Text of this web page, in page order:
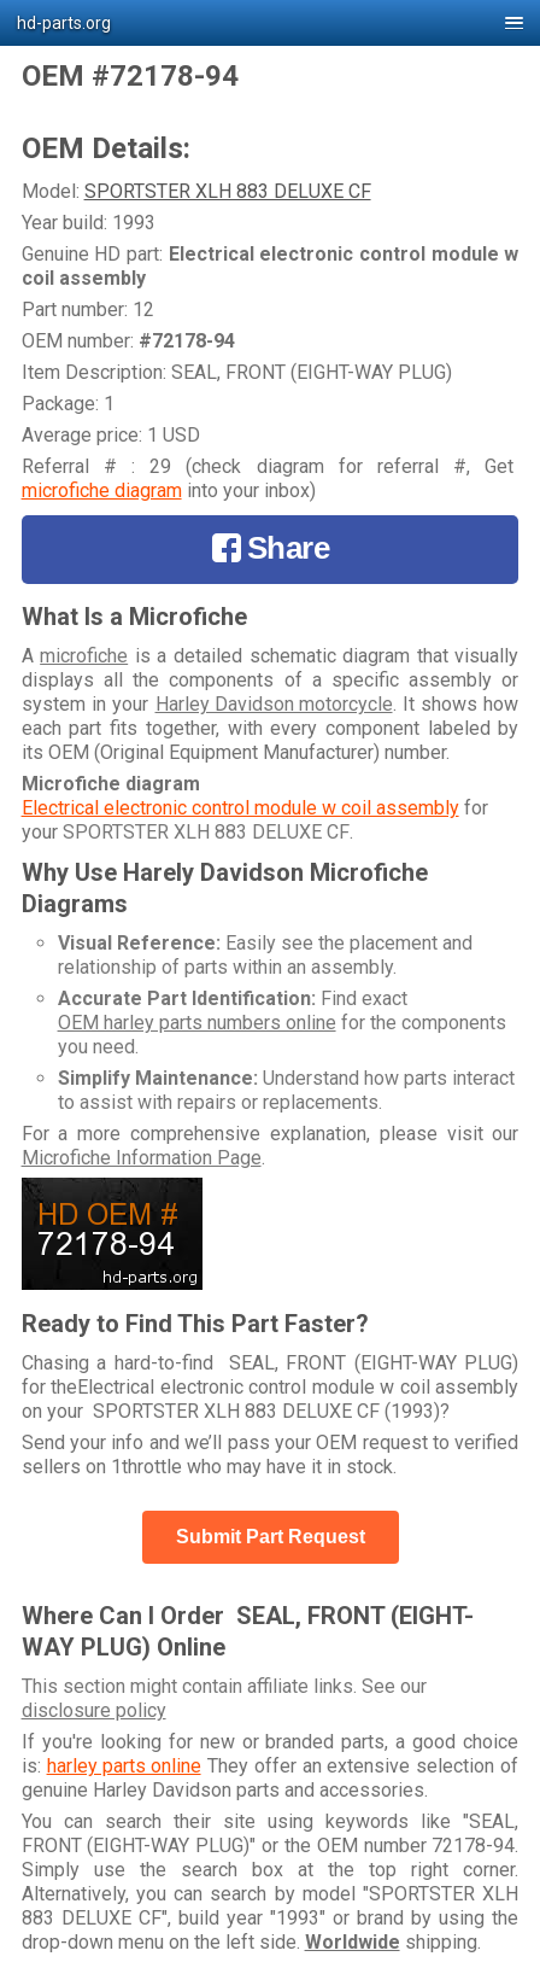
hd-parts.org
OEM #72178-94
OEM Details:
Model: SPORTSTER XLH 883 DELUXE CF
Year build: 1993
Genuine HD part: Electrical electronic control module w
coil assembly
Part number: 12
OEM number: #72178-94
Item Description: SEAL, FRONT (EIGHT-WAY PLUG)
Package: 1
Average price: 1 USD
Referral # : 29 (check diagram for referral #, Get
microfiche diagraminto your inbox)
Share
What Is a Microfiche
Amicrofiche is a detailed schematic diagram that visually
displays all the components of a specific assembly or
system in your Harley Davidson motorcycle . It shows how
each part fits together, with every component labeled by
its OEM (Original Equipment Manufacturer) number.
Microfiche diagram
Electrical electronic control module w coil assemblyfor
your SPORTSTER XLH 883 DELUXE CF.
Why Use Harely Davidson Microfiche
Diagrams
Visual Reference: Easily see the placement and
relationship of parts within an assembly.
Accurate Part Identification: Find exact
OEM harley parts numbers online for the components
you need.
Simplify Maintenance: Understand how parts interact
to assist with repairs or replacements.
For a more comprehensive explanation, please visit our
Microfiche Information Page
Ready to Find This Part Faster?
Chasing a hard-to-find SEAL, FRONT (EIGHT-WAY PLUG)
for theElectrical electronic control module w coil assembly
on your SPORTSTER XLH 883 DELUXE CF (1993)?
Send your info and we’ll pass your OEM request to verified
sellers on 1throttle who may have it in stock.
Submit Part Request
Where Can I Order SEAL, FRONT (EIGHT-
WAY PLUG) Online
This section might contain affiliate links. See our
disclosure policy
If you're looking for new or branded parts, a good choice
is: harley parts onlineThey offer an extensive selection of
genuine Harley Davidson parts and accessories.
You can search their site using keywords like "SEAL,
FRONT (EIGHT-WAY PLUG)" or the OEM number 72178-94.
Simply use the search box at the top right corner.
Alternatively, you can search by model "SPORTSTER XLH
883 DELUXE CF", build year "1993" or brand by using the
drop-down menu on the left side. Worldwide shipping.